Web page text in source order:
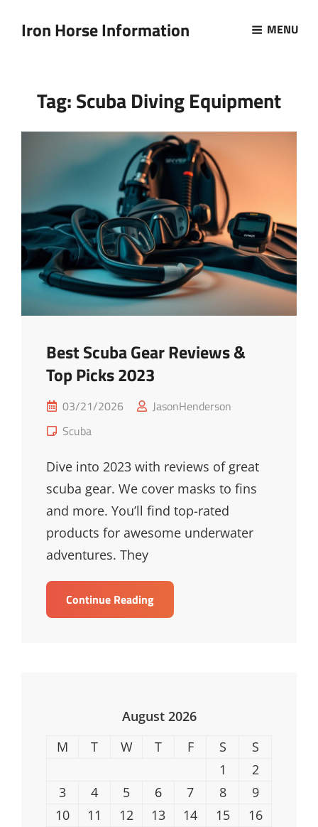
Iron Horse Information MENU
Tag:Scuba Diving Equipment
Best Scuba Gear Reviews &
Top Picks 2023
Posted
on
03/21/2026
JasonHenderson
Cat
Scuba
Dive into 2023 with reviews of great
scuba gear. We cover masks to fins
and more. You’ll find top-rated
products for awesome underwater
adventures. They
Continue ReadingBest
Scuba
2023
August 2026
M
T W T F S
S
1
2
3
4 5 6 7 8
9
10
11 12 13 14 15
16